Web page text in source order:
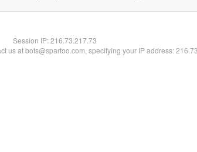
Session IP:216.73.217.73
us at bots@spartoo.com, specifying your IP address: